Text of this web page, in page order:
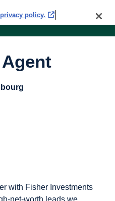
with Fisher Investments
net-worth leads we
privacy policy.